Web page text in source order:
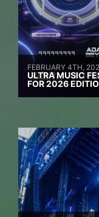
FEBRUARY 4TH,
ULTRA MUSIC
FOR 2026